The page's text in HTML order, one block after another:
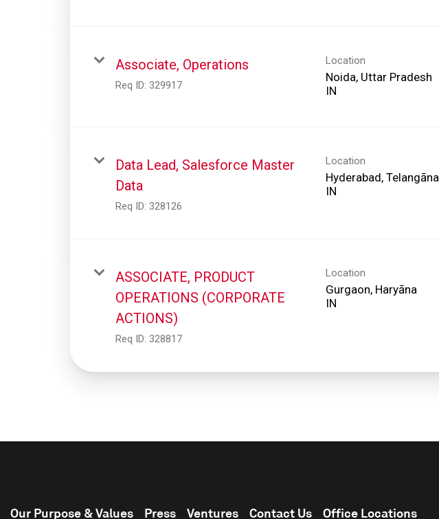
Associate, Operations
Req ID: 329917
Location
Noida, Uttar Pradesh
Data Lead, Salesforce Master
Data
Req ID: 328126
Location
Hyderabad, Telangāna
ASSOCIATE, PRODUCT
OPERATIONS (CORPORATE
ACTIONS)
Req ID: 328817
Location
Gurgaon, Haryāna
Our Purpose & Values Press Ventures Contact Us Office Locations